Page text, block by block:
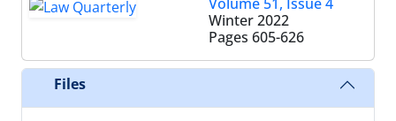
Winter 2022
Pages 605-626
Files